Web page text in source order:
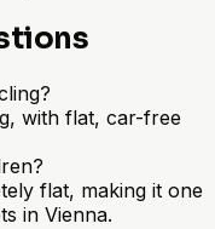
with flat, car-free
flat, making it one
in Vienna.